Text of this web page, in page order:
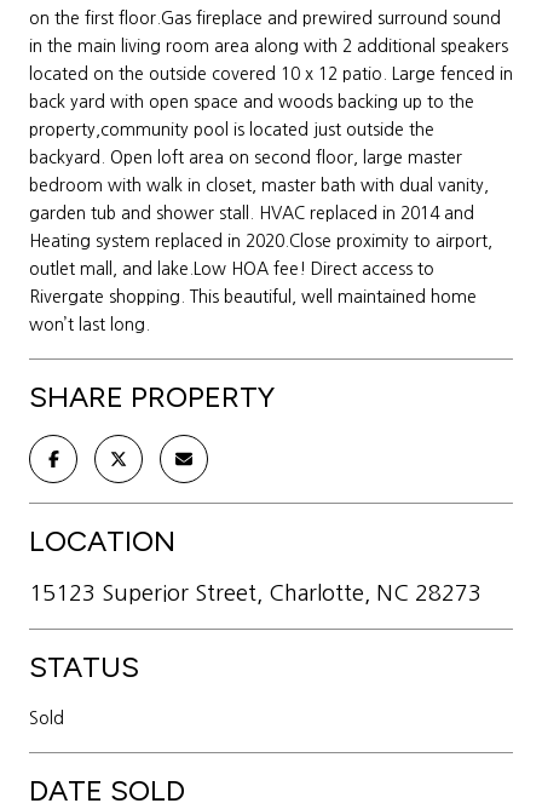
on the first floor.Gas fireplace and prewired surround sound
in the main living room area along with 2 additional speakers
located on the outside covered 10 x 12 patio. Large fenced in
back yard with open space and woods backing up to the
property,community pool is located just outside the
backyard. Open loft area on second floor, large master
bedroom with walk in closet, master bath with dual vanity,
garden tub and shower stall. HVAC replaced in 2014 and
Heating system replaced in 2020.Close proximity to airport,
outlet mall, and lake.Low HOA fee! Direct access to
Rivergate shopping. This beautiful, well maintained home
won’t last long.
SHARE PROPERTY
LOCATION
15123 Superior Street, Charlotte, NC 28273
STATUS
Sold
DATE SOLD